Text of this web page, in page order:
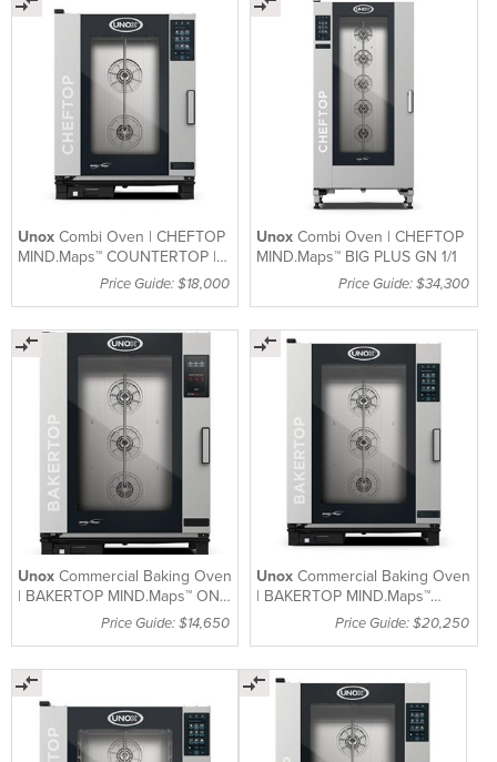
Unox Combi Oven | CHEFTOP
MIND.Maps™ COUNTERTOP |
XEVC-1011-EPRMPrice Guide: $18,000
UnoxCombi Oven | CHEFTOP
MIND.Maps™ BIG PLUS GN 1/1
Price Guide: $34,300
Unox Commercial Baking Oven
| BAKERTOP MIND.Maps™ ONE
| XEBC-10EU-E1RMPrice Guide: $14,650
UnoxCommercial Baking Oven
| BAKERTOP MIND.Maps™
PLUS | XEBC-10EU-GPRM
Price Guide: $20,250